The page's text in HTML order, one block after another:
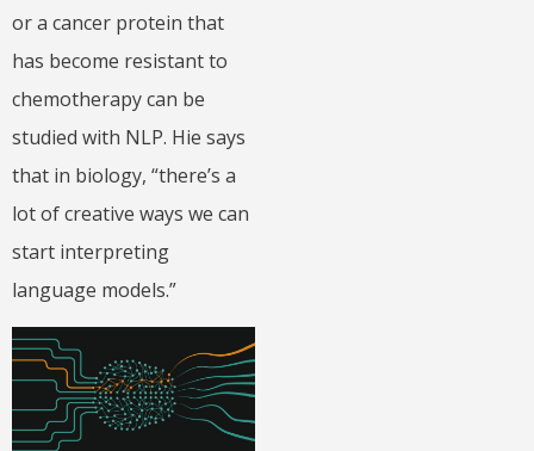
or a cancer protein that
has become resistant to
chemotherapy can be
studied with NLP. Hie says
that in biology, “there’s a
lot of creative ways we can
start interpreting
language models.”